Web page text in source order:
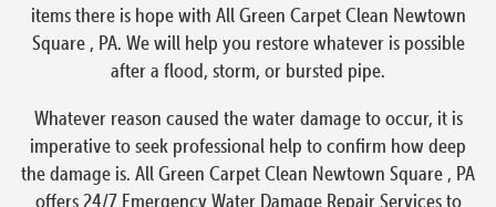
items there is hope with All Green Carpet Clean Newtown
Square , PA. We will help you restore whatever is possible
after a flood, storm, or bursted pipe.
Whatever reason caused the water damage to occur, it is
imperative to seek professional help to confirm how deep
the damage is. All Green Carpet Clean Newtown Square , PA
offers 24/7 Emergency Water Damage Repair Services to